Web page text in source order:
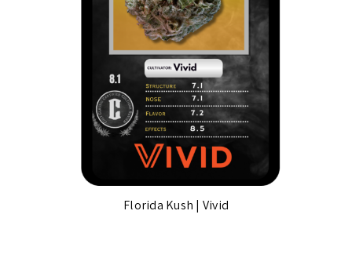
Florida Kush | Vivid